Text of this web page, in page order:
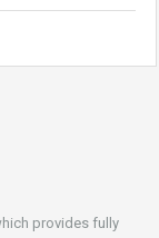
provides fully